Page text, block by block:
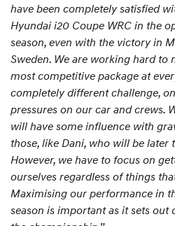
have been completely satisfied
Hyundai i20 Coupe WRC in the
season, even with the victory in
Sweden. We are working hard to
most competitive package at
completely different challenge,
pressures on our car and crews.
will have some influence with
those, like Dani, who will be later
However, we have to focus on
ourselves regardless of things
Maximising our performance in
season is important as it sets